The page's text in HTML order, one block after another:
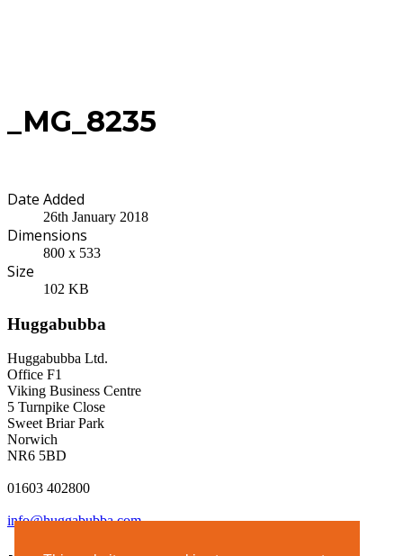
_MG_8235
Date Added
26th January 2018
Dimensions
800 x 533
Size
102 KB
Huggabubba
Huggabubba Ltd.
Office F1
Viking Business Centre
5 Turnpike Close
Sweet Briar Park
Norwich
NR6 5BD
01603 402800
info@huggabubba.com